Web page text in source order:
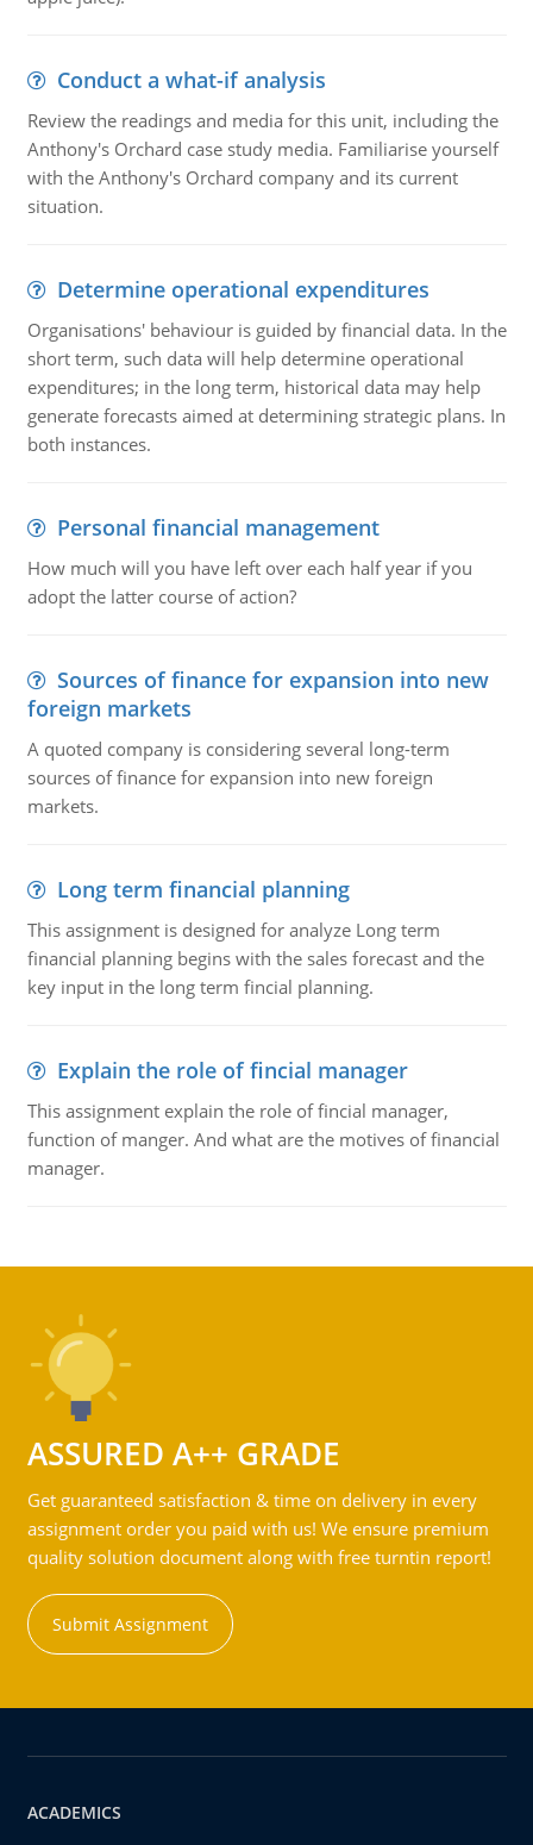
Conduct a what-if analysis
Review the readings and media for this unit, including the
Anthony's Orchard case study media. Familiarise yourself
with the Anthony's Orchard company and its current
situation.
Determine operational expenditures
Organisations' behaviour is guided by financial data. In the
short term, such data will help determine operational
expenditures; in the long term, historical data may help
generate forecasts aimed at determining strategic plans. In
both instances.
Personal financial management
How much will you have left over each half year if you
adopt the latter course of action?
Sources of finance for expansion into new
foreign markets
A quoted company is considering several long-term
sources of finance for expansion into new foreign
markets.
Long term financial planning
This assignment is designed for analyze Long term
financial planning begins with the sales forecast and the
key input in the long term fincial planning.
Explain the role of fincial manager
This assignment explain the role of fincial manager,
function of manger. And what are the motives of financial
manager.
ASSURED A++ GRADE
Get guaranteed satisfaction & time on delivery in every
assignment order you paid with us! We ensure premium
quality solution document along with free turntin report!
Submit Assignment
ACADEMICS